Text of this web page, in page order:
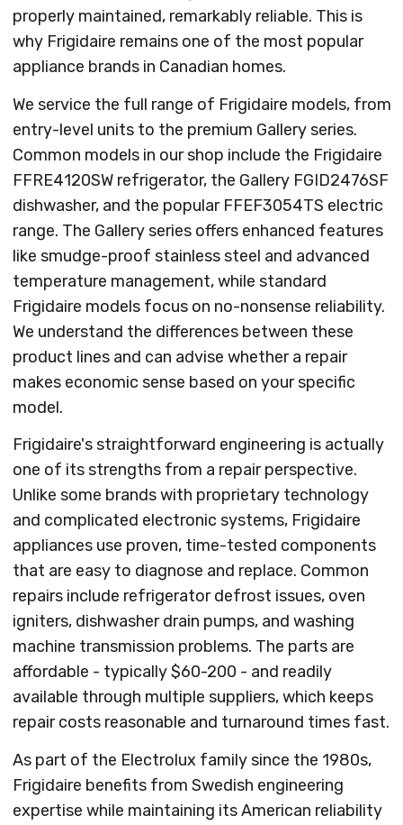
properly maintained, remarkably reliable. This is
why Frigidaire remains one of the most popular
appliance brands in Canadian homes.
We service the full range of Frigidaire models, from
entry-level units to the premium Gallery series.
Common models in our shop include the Frigidaire
FFRE4120SW refrigerator, the Gallery FGID2476SF
dishwasher, and the popular FFEF3054TS electric
range. The Gallery series offers enhanced features
like smudge-proof stainless steel and advanced
temperature management, while standard
Frigidaire models focus on no-nonsense reliability.
We understand the differences between these
product lines and can advise whether a repair
makes economic sense based on your specific
model.
Frigidaire's straightforward engineering is actually
one of its strengths from a repair perspective.
Unlike some brands with proprietary technology
and complicated electronic systems, Frigidaire
appliances use proven, time-tested components
that are easy to diagnose and replace. Common
repairs include refrigerator defrost issues, oven
igniters, dishwasher drain pumps, and washing
machine transmission problems. The parts are
affordable - typically $60-200 - and readily
available through multiple suppliers, which keeps
repair costs reasonable and turnaround times fast.
As part of the Electrolux family since the 1980s,
Frigidaire benefits from Swedish engineering
expertise while maintaining its American reliability